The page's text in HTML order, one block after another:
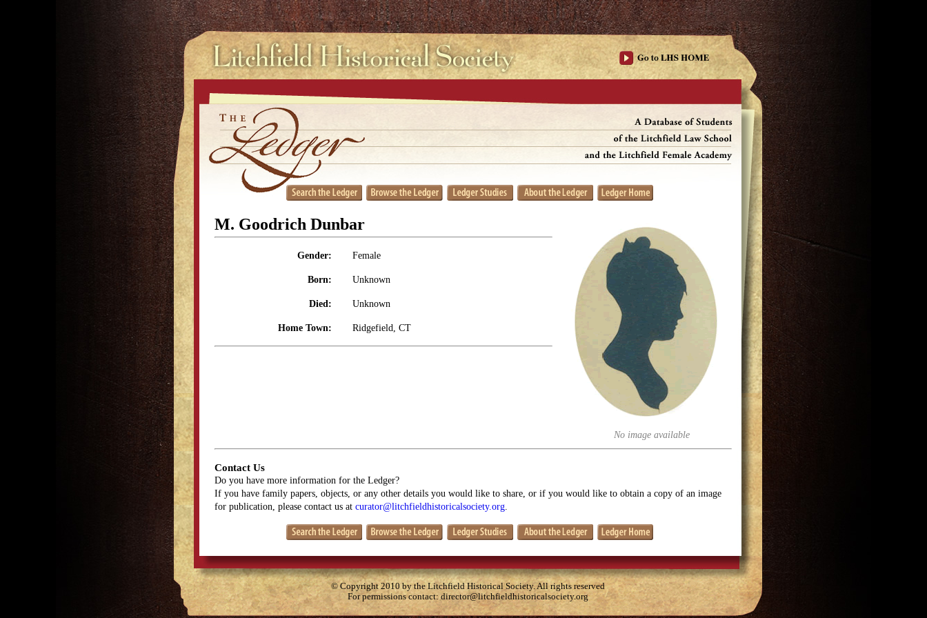
No image available
M. Goodrich Dunbar
Gender: Female
Born: Unknown
Died: Unknown
Home Town: Ridgefield, CT
Contact Us
Do you have more information for the Ledger?
If you have family papers, objects, or any other details you would like to share, or if you would like to obtain a copy of an image
for publication, please contact us at curator@litchfieldhistoricalsociety.org
© Copyright 2010 by the Litchfield Historical Society. All rights reserved
For permissions contact:director@litchfieldhistoricalsociety.org